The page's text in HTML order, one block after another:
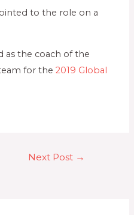
to the role on a
as the coach of the
for the2019 Global
Next Post →